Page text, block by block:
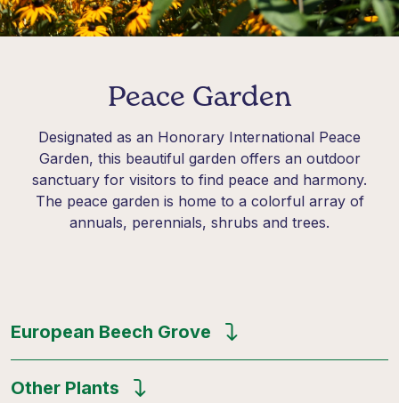
Peace Garden
Designated as an Honorary International Peace
Garden, this beautiful garden offers an outdoor
sanctuary for visitors to find peace and harmony.
The peace garden is home to a colorful array of
annuals, perennials, shrubs and trees.
European Beech Grove
Other Plants